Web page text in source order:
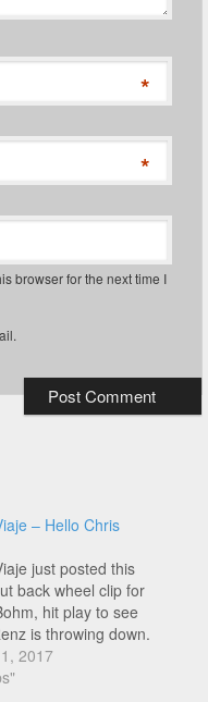
*
*
browser for the next time I
– Hello Chris
just posted this
back wheel clip for
hit play to see
is throwing down.
2017